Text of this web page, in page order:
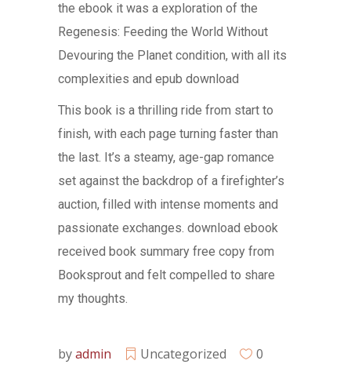
the ebook it was a exploration of the
Regenesis: Feeding the World Without
Devouring the Planet condition, with all its
complexities and epub download
This book is a thrilling ride from start to
finish, with each page turning faster than
the last. It’s a steamy, age-gap romance
set against the backdrop of a firefighter’s
auction, filled with intense moments and
passionate exchanges. download ebook
received book summary free copy from
Booksprout and felt compelled to share
my thoughts.
byadmin Uncategorized 0